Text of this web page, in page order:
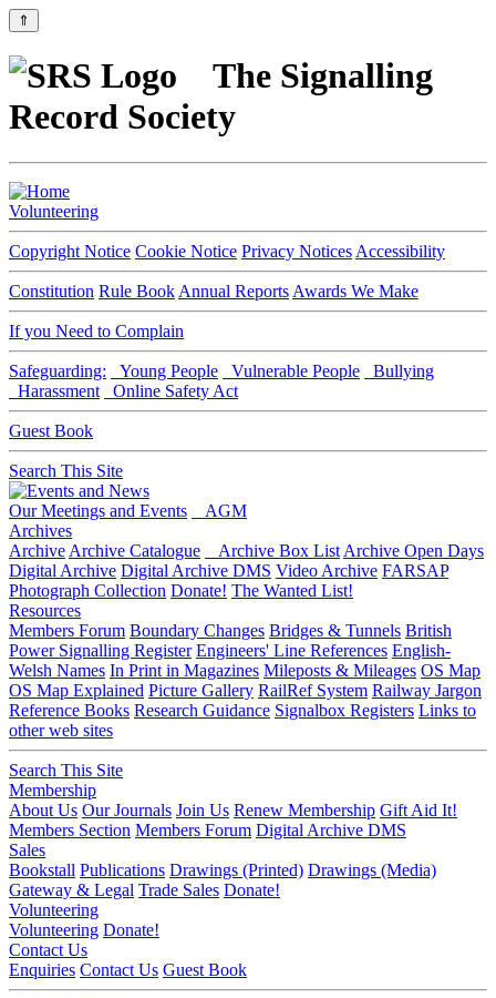
⇑
The Signalling
Record Society
Volunteering
Copyright Notice Cookie Notice Privacy Notices Accessibility
Constitution Rule Book Annual Reports Awards We Make
If you Need to Complain
Safeguarding: Young People Vulnerable People
Bullying
Harassment
Online Safety Act
Guest Book
Search This Site
Our Meetings and Events
AGM
Archives
Archive Archive Catalogue Archive Box List Archive Open Days
Digital Archive Digital Archive DMS Video Archive FARSAP
Photograph Collection Donate! The Wanted List!
Resources
Members Forum Boundary Changes Bridges & Tunnels British
Power Signalling Register Engineers' Line References English-
Welsh Names In Print in Magazines Mileposts & Mileages OS Map
OS Map Explained Picture Gallery RailRef System Railway Jargon
Reference Books Research Guidance Signalbox Registers Links to
other web sites
Search This Site
Membership
About Us Our Journals Join Us Renew Membership Gift Aid It!
Members Section Members Forum Digital Archive DMS
Sales
Bookstall Publications Drawings (Printed) Drawings (Media)
Gateway & Legal Trade Sales Donate!
Volunteering
Volunteering Donate!
Contact Us
Enquiries Contact Us Guest Book